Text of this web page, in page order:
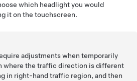
which headlight you would
it on the touchscreen.
adjustments when temporarily
where the traffic direction is different
in right-hand traffic region, and then